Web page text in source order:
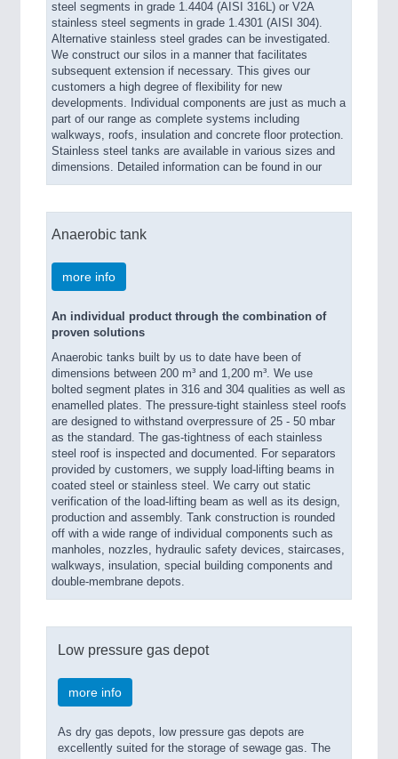
steel segments in grade 1.4404 (AISI 316L) or V2A
stainless steel segments in grade 1.4301 (AISI 304).
Alternative stainless steel grades can be investigated.
We construct our silos in a manner that facilitates
subsequent extension if necessary. This gives our
customers a high degree of flexibility for new
developments. Individual components are just as much a
part of our range as complete systems including
walkways, roofs, insulation and concrete floor protection.
Stainless steel tanks are available in various sizes and
dimensions. Detailed information can be found in our
Anaerobic tank
more info
An individual product through the combination of
proven solutions
Anaerobic tanks built by us to date have been of
dimensions between 200 m³ and 1,200 m³. We use
bolted segment plates in 316 and 304 qualities as well as
enamelled plates. The pressure-tight stainless steel roofs
are designed to withstand overpressure of 25 - 50 mbar
as the standard. The gas-tightness of each stainless
steel roof is inspected and documented. For separators
provided by customers, we supply load-lifting beams in
coated steel or stainless steel. We carry out static
verification of the load-lifting beam as well as its design,
production and assembly. Tank construction is rounded
off with a wide range of individual components such as
manholes, nozzles, hydraulic safety devices, staircases,
walkways, insulation, special building components and
double-membrane depots.
Low pressure gas depot
more info
As dry gas depots, low pressure gas depots are
excellently suited for the storage of sewage gas. The